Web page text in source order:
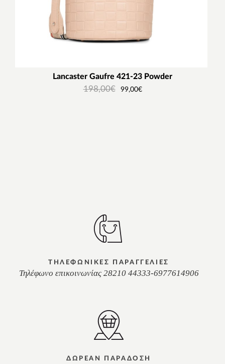
Lancaster Gaufre 421-23 Powder
198,00€ 99,00€
ΤΗΛΕΦΩΝΙΚΕΣ ΠΑΡΑΓΓΕΛΙΕΣ
Τηλέφωνο επικοινωνίας 28210 44333-6977614906
ΔΩΡΕΑΝ ΠΑΡΑΔΟΣΗ